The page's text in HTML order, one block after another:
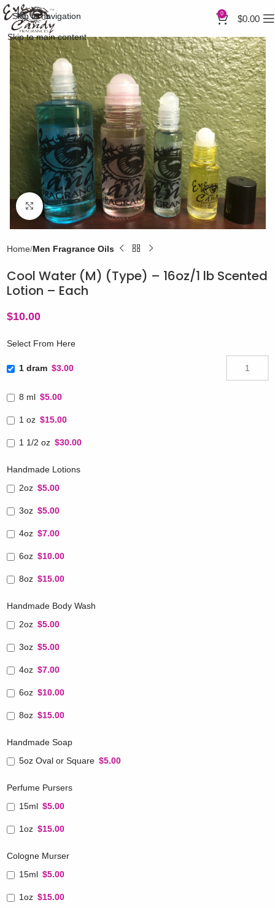
Skip to navigation
Skip to main content
0 $0.00
Click to enlarge
Home Men Fragrance Oils
Cool Water (M) (Type) – 16oz/1 lb Scented
Lotion – Each
$10.00
Select From Here
1 dram $3.00
8 ml $5.00
1 oz $15.00
1 1/2 oz $30.00
Handmade Lotions
2oz $5.00
3oz $5.00
4oz $7.00
6oz $10.00
8oz $15.00
Handmade Body Wash
2oz $5.00
3oz $5.00
4oz $7.00
6oz $10.00
8oz $15.00
Handmade Soap
5oz Oval or Square $5.00
Perfume Pursers
15ml $5.00
1oz $15.00
Cologne Murser
15ml $5.00
1oz $15.00